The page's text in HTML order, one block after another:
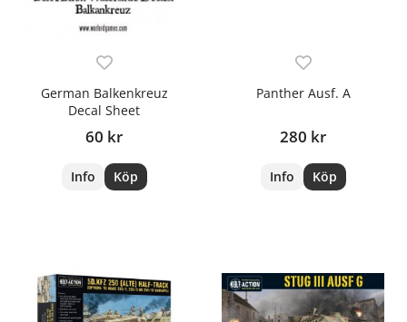
German Balkenkreuz
Decal Sheet
60 kr
Info Köp
Panther Ausf. A
280 kr
Info Köp